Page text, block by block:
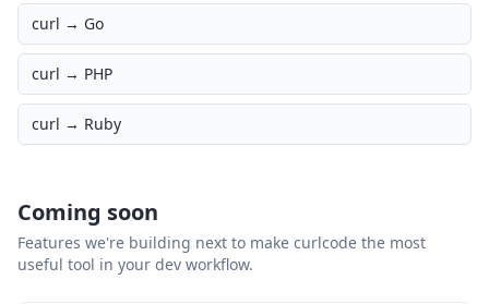
curl → Go
curl → PHP
curl → Ruby
Coming soon
Features we're building next to make curlcode the most
useful tool in your dev workflow.